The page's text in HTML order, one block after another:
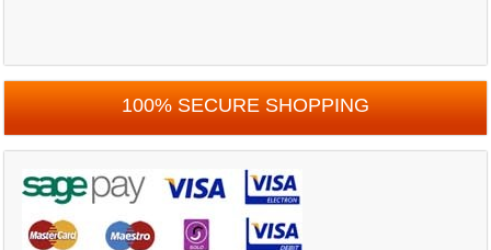
100% SECURE SHOPPING